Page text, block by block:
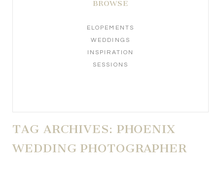
BROWSE
ELOPEMENTS
WEDDINGS
INSPIRATION
SESSIONS
TAG ARCHIVES: PHOENIX
WEDDING PHOTOGRAPHER